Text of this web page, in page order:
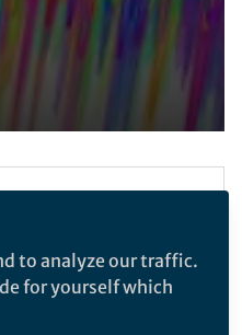
to analyze our traffic.
for yourself which